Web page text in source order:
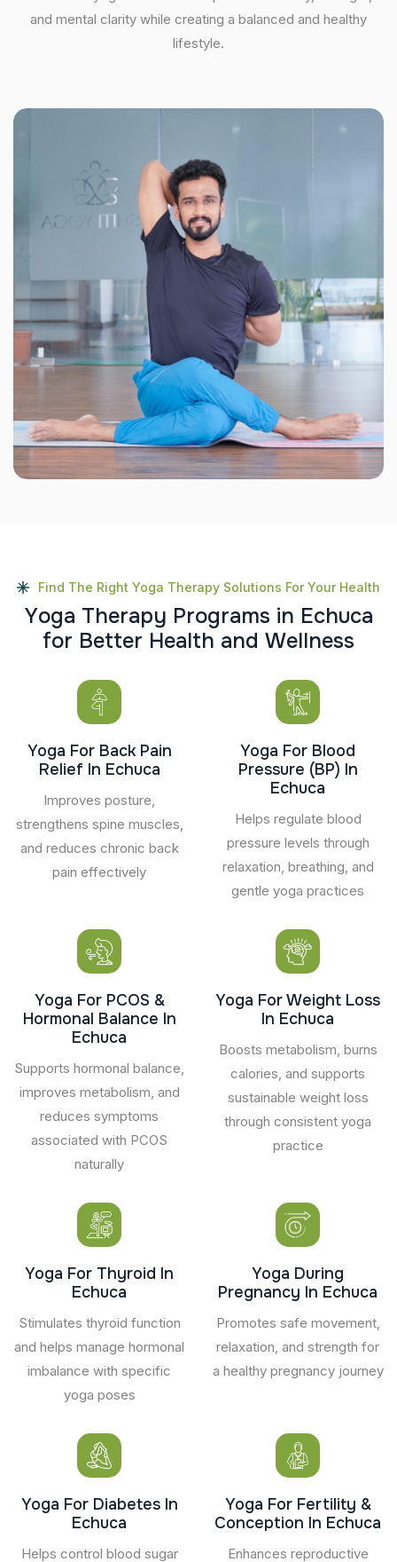
and mental clarity while creating a balanced and healthy
lifestyle.
Find The Right Yoga Therapy Solutions For Your Health
Yoga Therapy Programs in Echuca
for Better Health and Wellness
Yoga For Back Pain
Relief In Echuca
Improves posture,
strengthens spine muscles,
and reduces chronic back
pain effectively
Yoga For Blood
Pressure (BP) In
Echuca
Helps regulate blood
pressure levels through
relaxation, breathing, and
gentle yoga practices
Yoga For PCOS &
Hormonal Balance In
Echuca
Supports hormonal balance,
improves metabolism, and
reduces symptoms
associated with PCOS
naturally
Yoga For Weight Loss
In Echuca
Boosts metabolism, burns
calories, and supports
sustainable weight loss
through consistent yoga
practice
Yoga For Thyroid In
Echuca
Stimulates thyroid function
and helps manage hormonal
imbalance with specific
yoga poses
Yoga During
Pregnancy In Echuca
Promotes safe movement,
relaxation, and strength for
a healthy pregnancy journey
Yoga For Diabetes In
Echuca
Helps control blood sugar
Yoga For Fertility &
Conception In Echuca
Enhances reproductive